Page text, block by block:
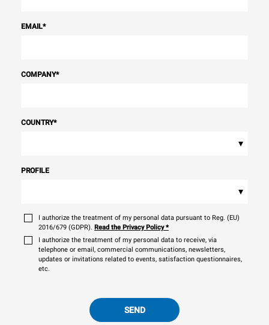
EMAIL*
COMPANY*
COUNTRY*
▾
PROFILE
▾
I authorize the treatment of my personal data pursuant to Reg. (EU)
2016/679 (GDPR). Read the Privacy Policy*
I authorize the treatment of my personal data to receive, via
telephone or email, commercial communications, newsletters,
updates or invitations related to events, satisfaction questionnaires,
etc.
SEND